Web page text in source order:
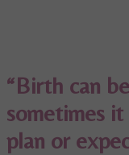
“Birth can
sometimes
plan or